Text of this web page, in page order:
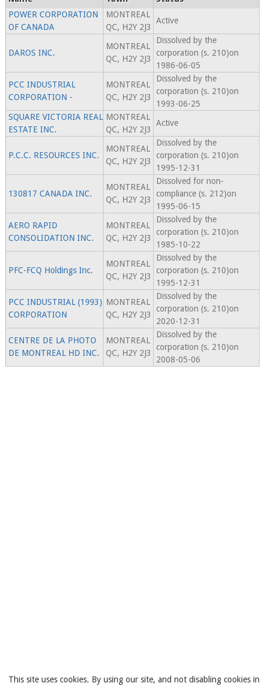
POWER CORPORATION
OF CANADA
MONTREAL
QC, H2Y 2J3
Active
DAROS INC.
MONTREAL
QC, H2Y 2J3
Dissolved by the
corporation (s. 210)on
1986-06-05
PCC INDUSTRIAL
CORPORATION -
MONTREAL
QC, H2Y 2J3
Dissolved by the
corporation (s. 210)on
1993-06-25
SQUARE VICTORIA REAL
ESTATE INC.
MONTREAL
QC, H2Y 2J3
Active
P.C.C. RESOURCES INC.
MONTREAL
QC, H2Y 2J3
Dissolved by the
corporation (s. 210)on
1995-12-31
130817 CANADA INC.
MONTREAL
QC, H2Y 2J3
Dissolved for non-
compliance (s. 212)on
1995-06-15
AERO RAPID
CONSOLIDATION INC.
MONTREAL
QC, H2Y 2J3
Dissolved by the
corporation (s. 210)on
1985-10-22
PFC-FCQ Holdings Inc.
MONTREAL
QC, H2Y 2J3
Dissolved by the
corporation (s. 210)on
1995-12-31
PCC INDUSTRIAL (1993)
CORPORATION
MONTREAL
QC, H2Y 2J3
Dissolved by the
corporation (s. 210)on
2020-12-31
CENTRE DE LA PHOTO
DE MONTREAL HD INC.
MONTREAL
QC, H2Y 2J3
Dissolved by the
corporation (s. 210)on
2008-05-06
This site uses cookies. By using our site, and not disabling cookies in